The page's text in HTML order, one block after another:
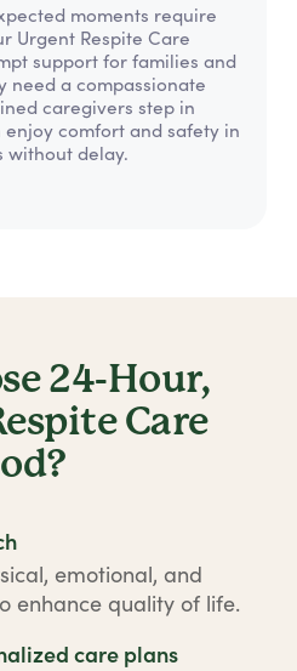
moments require
Urgent Respite Care
support for families and
need a compassionate
caregivers step in
comfort and safety in
without delay.
24-Hour,
Care
emotional, and
enhance quality of life.
care plans